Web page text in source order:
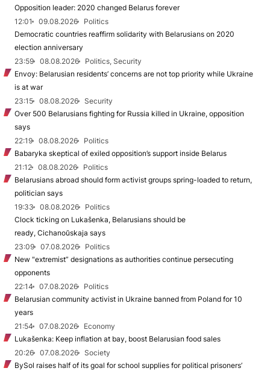
Opposition leader: 2020 changed Belarus forever
12:01
09.08.2026
Politics
Democratic countries reaffirm solidarity with Belarusians on 2020
election anniversary
23:59
08.08.2026
Politics, Security
Envoy: Belarusian residents’ concerns are not top priority while Ukraine
is at war
23:15
08.08.2026
Security
Over 500 Belarusians fighting for Russia killed in Ukraine, opposition
says
22:19
08.08.2026
Politics
Babaryka skeptical of exiled opposition’s support inside Belarus
21:12
08.08.2026
Politics
Belarusians abroad should form activist groups spring-loaded to return,
politician says
19:33
08.08.2026
Politics
Clock ticking on Lukašenka, Belarusians should be
ready, Cichanoŭskaja says
23:09
07.08.2026
Politics
New "extremist” designations as authorities continue persecuting
opponents
22:14
07.08.2026
Politics
Belarusian community activist in Ukraine banned from Poland for 10
years
21:54
07.08.2026
Economy
Lukašenka: Keep inflation at bay, boost Belarusian food sales
20:26
07.08.2026
Society
BySol raises half of its goal for school supplies for political prisoners’